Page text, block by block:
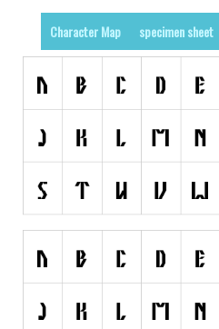
Groovy
Horror
Old School
Stencil, Army
Typewriter
Western
Various
Gothic
Character Map specimen sheet